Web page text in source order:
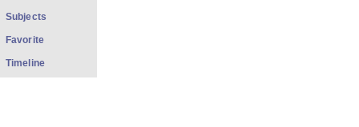
Subjects
Favorite
Timeline